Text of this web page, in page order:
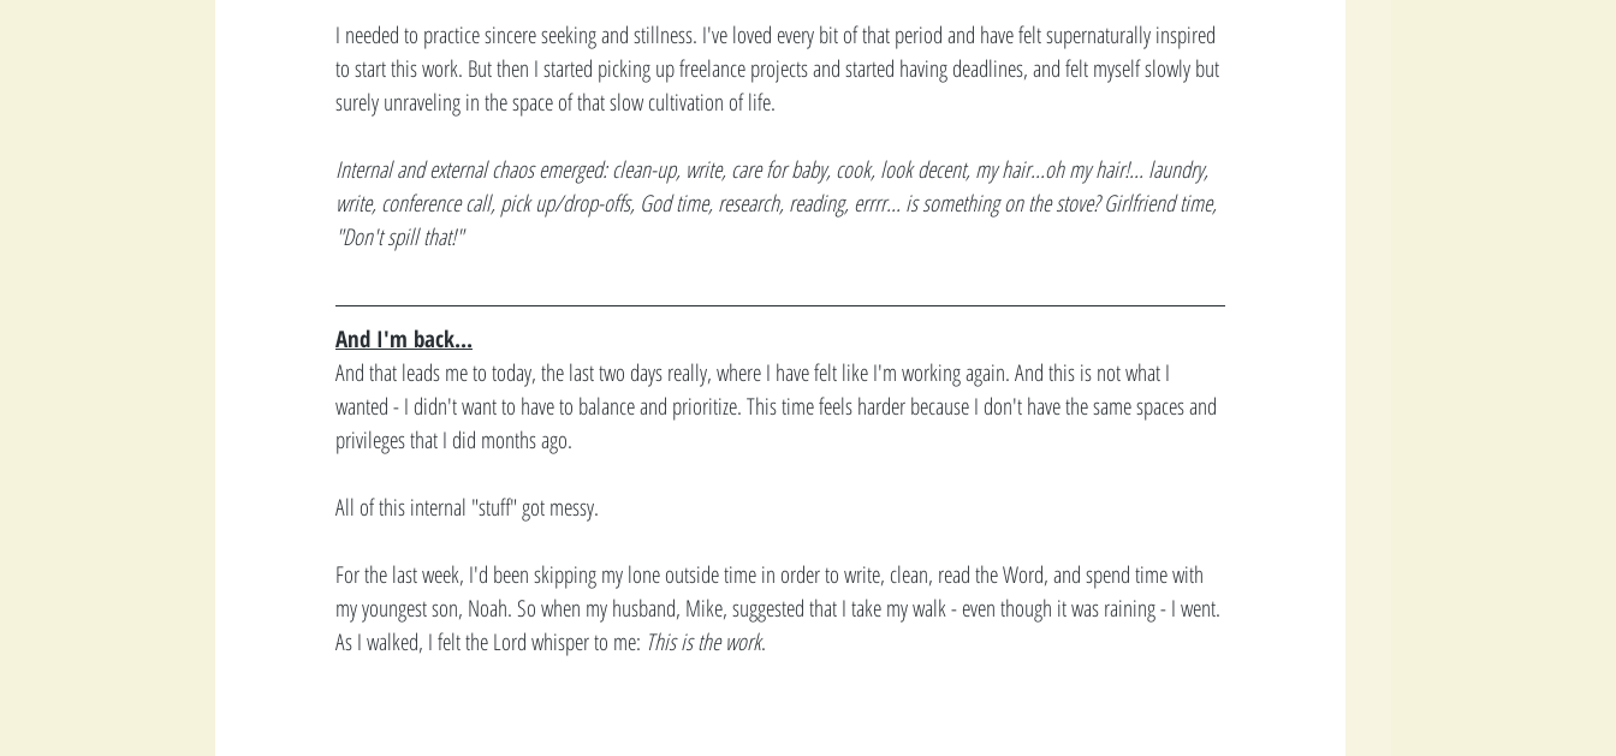
I needed to practice sincere seeking and stillness. I've loved every bit of that period and have felt supernaturally inspired
to start this work. But then I started picking up freelance projects and started having deadlines, and felt myself slowly but
surely unraveling in the space of that slow cultivation of life.
Internal and external chaos emerged: clean-up, write, care for baby, cook, look decent, my hair...oh my hair!... laundry,
write, conference call, pick up/drop-offs, God time, research, reading, errrr... is something on the stove? Girlfriend time,
"Don't spill that!"
And I'm back...
And that leads me to today, the last two days really, where I have felt like I'm working again. And this is not what I
wanted - I didn't want to have to balance and prioritize. This time feels harder because I don't have the same spaces and
privileges that I did months ago.
All of this internal "stuff" got messy.
For the last week, I'd been skipping my lone outside time in order to write, clean, read the Word, and spend time with
my youngest son, Noah. So when my husband, Mike, suggested that I take my walk - even though it was raining - I went.
As I walked, I felt the Lord whisper to me: This is the work.